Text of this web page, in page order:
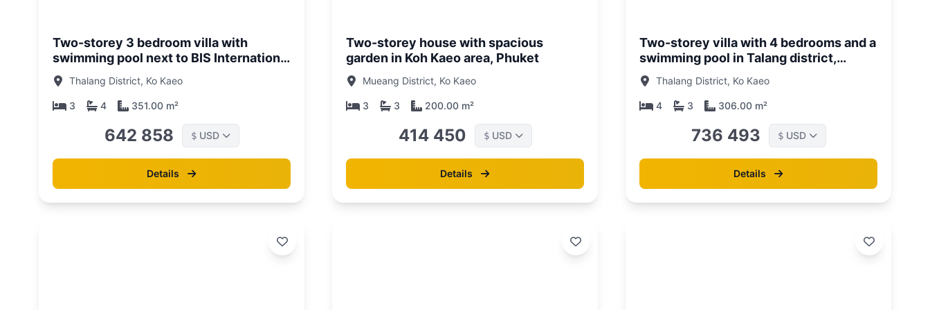
Two-storey 3 bedroom villa with
swimming pool next to BIS International
School, Phuket in Zenithy La Ville
Complex
Thalang District, Ko Kaeo
3 4 351.00 m²
642 858 $ USD
Details
Two-storey house with spacious
garden in Koh Kaeo area, Phuket
Mueang District, Ko Kaeo
3 3 200.00 m²
414 450 $ USD
Details
Two-storey villa with 4 bedrooms and a
swimming pool in Talang district,
Phuket in Sunrise Lake complex
Thalang District, Ko Kaeo
4 3 306.00 m²
736 493 $ USD
Details